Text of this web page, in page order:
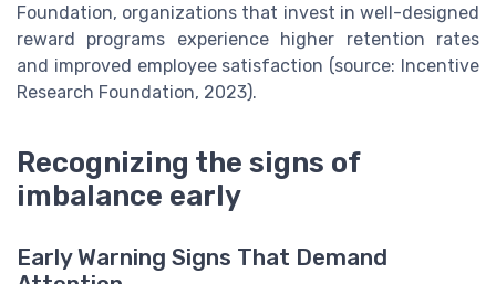
Foundation, organizations that invest in well-designed
reward programs experience higher retention rates
and improved employee satisfaction (source: Incentive
Research Foundation, 2023).
Recognizing the signs of
imbalance early
Early Warning Signs That Demand